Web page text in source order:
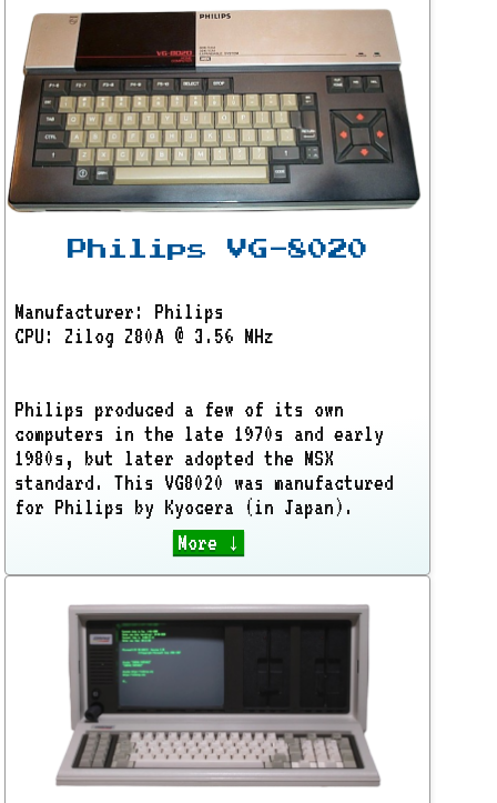
Philips VG-8020
Manufacturer: Philips
CPU: Zilog Z80A @ 3.56 MHz
Philips produced a few of its own
computers in the late 1970s and early
1980s, but later adopted the MSX
standard. This VG8020 was manufactured
for Philips by Kyocera (in Japan).
More ↓